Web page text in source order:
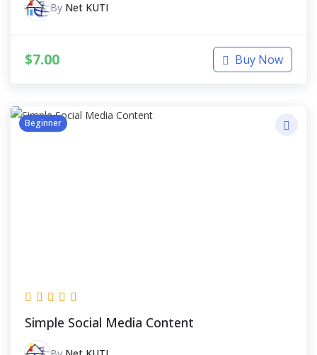
By Net KUTI
$7.00 Buy Now
Beginner
Simple Social Media Content